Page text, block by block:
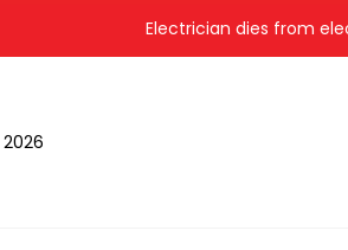
Electrician dies from